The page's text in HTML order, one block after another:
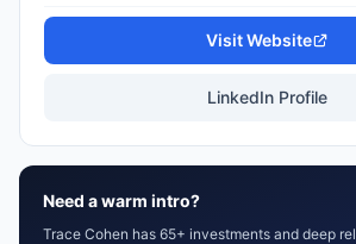
Visit Website
LinkedIn Profile
Need a warm intro?
Trace Cohen has 65+ investments and deep